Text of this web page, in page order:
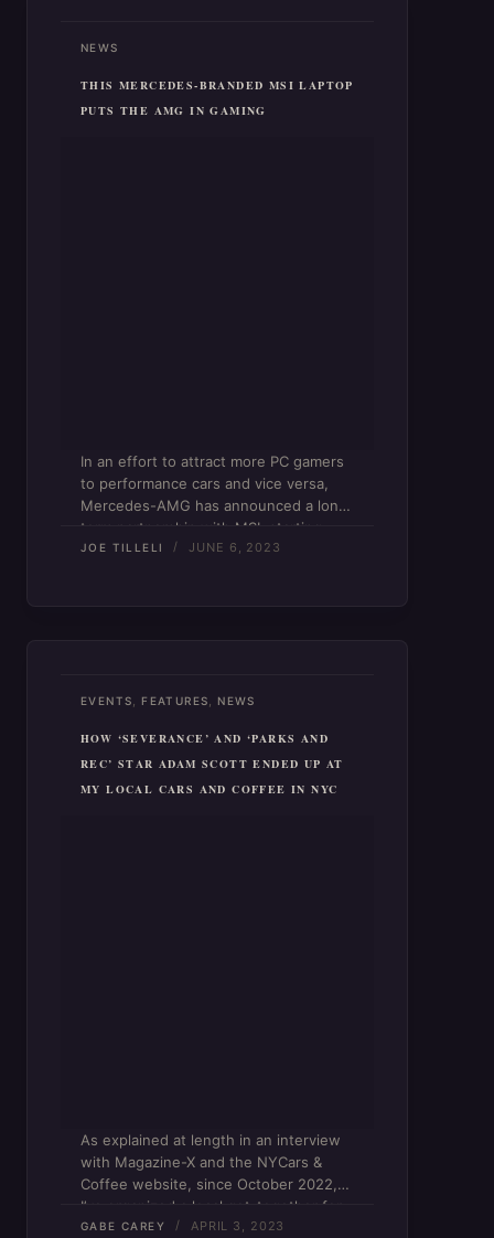
NEWS
THIS MERCEDES-BRANDED MSI LAPTOP
PUTS THE AMG IN GAMING
In an effort to attract more PC gamers
to performance cars and vice versa,
Mercedes-AMG has announced a long-
term partnership with MSI, starting
with a 16-inch gaming laptop. The
JOE TILLELI JUNE 6, 2023
EVENTS, FEATURES, NEWS
HOW ‘SEVERANCE’ AND ‘PARKS AND
REC’ STAR ADAM SCOTT ENDED UP AT
MY LOCAL CARS AND COFFEE IN NYC
As explained at length in an interview
with Magazine-X and the NYCars &
Coffee website, since October 2022,
I’ve organized a local get-together for
car enthusiasts on an almost weekly
GABE CAREY APRIL 3, 2023